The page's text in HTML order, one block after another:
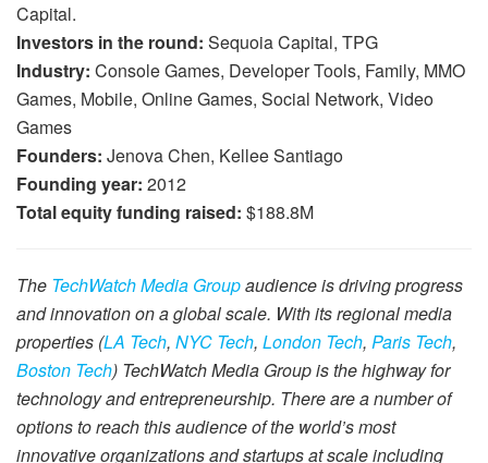
Capital.
Investors in the round: Sequoia Capital, TPG
Industry: Console Games, Developer Tools, Family, MMO
Games, Mobile, Online Games, Social Network, Video
Games
Founders: Jenova Chen, Kellee Santiago
Founding year: 2012
Total equity funding raised: $188.8M
The TechWatch Media Groupaudience is driving progress
and innovation on a global scale. With its regional media
properties (LA Tech, NYC Tech, London Tech, Paris Tech,
Boston Tech) TechWatch Media Group is the highway for
technology and entrepreneurship. There are a number of
options to reach this audience of the world’s most
innovative organizations and startups at scale including